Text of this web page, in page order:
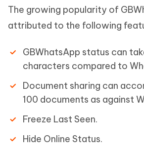
The growing popularity of
attributed to the following
GBWhatsApp status can
characters compared to
Document sharing can
100 documents as against
Freeze Last Seen.
Hide Online Status.